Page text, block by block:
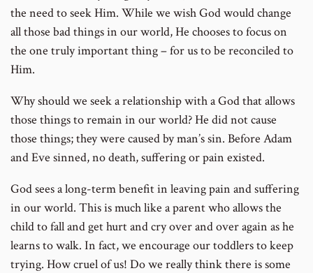
the need to seek Him. While we wish God would change
all those bad things in our world, He chooses to focus on
the one truly important thing – for us to be reconciled to
Him.
Why should we seek a relationship with a God that allows
those things to remain in our world? He did not cause
those things; they were caused by man’s sin. Before Adam
and Eve sinned, no death, suffering or pain existed.
God sees a long-term benefit in leaving pain and suffering
in our world. This is much like a parent who allows the
child to fall and get hurt and cry over and over again as he
learns to walk. In fact, we encourage our toddlers to keep
trying. How cruel of us! Do we really think there is some